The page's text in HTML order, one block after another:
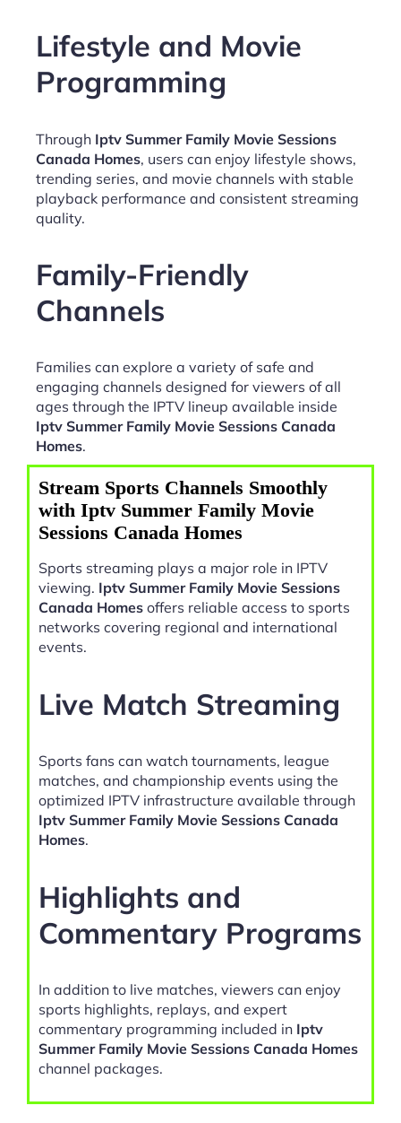
Lifestyle and Movie
Programming
Through Iptv Summer Family Movie Sessions
Canada Homes, users can enjoy lifestyle shows,
trending series, and movie channels with stable
playback performance and consistent streaming
quality.
Family-Friendly
Channels
Families can explore a variety of safe and
engaging channels designed for viewers of all
ages through the IPTV lineup available inside
Iptv Summer Family Movie Sessions Canada
Homes.
Stream Sports Channels Smoothly
with Iptv Summer Family Movie
Sessions Canada Homes
Sports streaming plays a major role in IPTV
viewing. Iptv Summer Family Movie Sessions
Canada Homes offers reliable access to sports
networks covering regional and international
events.
Live Match Streaming
Sports fans can watch tournaments, league
matches, and championship events using the
optimized IPTV infrastructure available through
Iptv Summer Family Movie Sessions Canada
Homes.
Highlights and
Commentary Programs
In addition to live matches, viewers can enjoy
sports highlights, replays, and expert
commentary programming included in Iptv
Summer Family Movie Sessions Canada Homes
channel packages.